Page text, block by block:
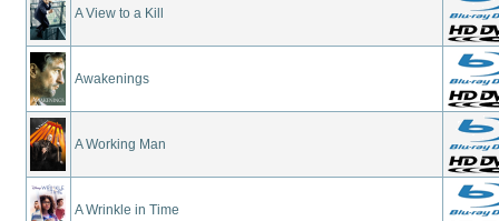
A View to a Kill
Awakenings
A Working Man
A Wrinkle in Time